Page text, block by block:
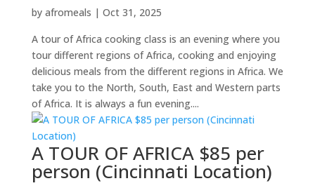
by afromeals | Oct 31, 2025
A tour of Africa cooking class is an evening where you
tour different regions of Africa, cooking and enjoying
delicious meals from the different regions in Africa. We
take you to the North, South, East and Western parts
of Africa. It is always a fun evening....
A TOUR OF AFRICA $85 per
person (Cincinnati Location)